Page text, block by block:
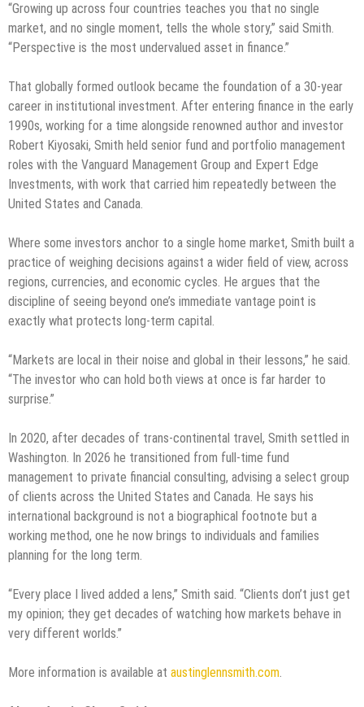
“Growing up across four countries teaches you that no single
market, and no single moment, tells the whole story,” said Smith.
“Perspective is the most undervalued asset in finance.”
That globally formed outlook became the foundation of a 30-year
career in institutional investment. After entering finance in the early
1990s, working for a time alongside renowned author and investor
Robert Kiyosaki, Smith held senior fund and portfolio management
roles with the Vanguard Management Group and Expert Edge
Investments, with work that carried him repeatedly between the
United States and Canada.
Where some investors anchor to a single home market, Smith built a
practice of weighing decisions against a wider field of view, across
regions, currencies, and economic cycles. He argues that the
discipline of seeing beyond one’s immediate vantage point is
exactly what protects long-term capital.
“Markets are local in their noise and global in their lessons,” he said.
“The investor who can hold both views at once is far harder to
surprise.”
In 2020, after decades of trans-continental travel, Smith settled in
Washington. In 2026 he transitioned from full-time fund
management to private financial consulting, advising a select group
of clients across the United States and Canada. He says his
international background is not a biographical footnote but a
working method, one he now brings to individuals and families
planning for the long term.
“Every place I lived added a lens,” Smith said. “Clients don’t just get
my opinion; they get decades of watching how markets behave in
very different worlds.”
More information is available at austinglennsmith.com.